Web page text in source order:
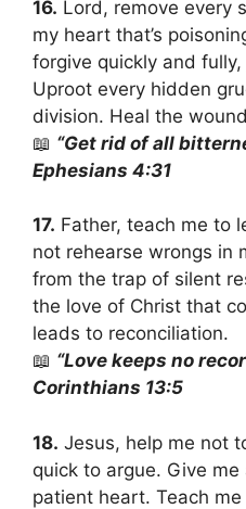
16. Lord, remove every
my heart that’s
forgive quickly and
Uproot every hidden
division. Heal the
📖 “Get rid of all
Ephesians 4:31
17. Father, teach me to
not rehearse wrongs in
from the trap of silent
the love of Christ that
leads to reconciliation.
📖 “Love keeps no
Corinthians 13:5
18. Jesus, help me not
quick to argue. Give
patient heart. Teach